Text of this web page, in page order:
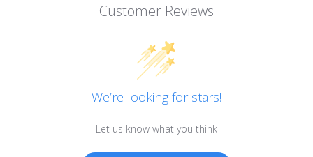
Customer Reviews
We’re looking for stars!
Let us know what you think